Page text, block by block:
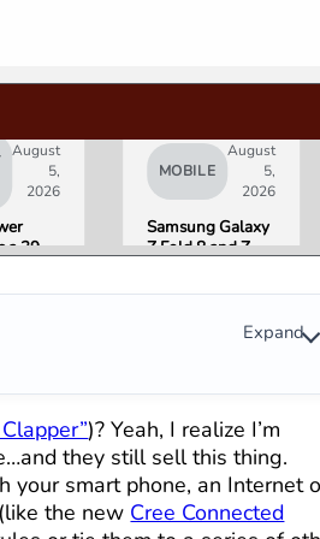
August
5,
2026
a 39.2
MOBILE
August
5,
2026
Samsung Galaxy
Z Fold 8 and Z
Friday. Here Is
Expand
)? Yeah, I realize I’m
they still sell this thing.
your smart phone, an Internet
the new Cree Connected